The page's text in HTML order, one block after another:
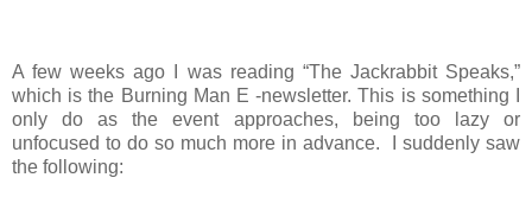
A few weeks ago I was reading “The Jackrabbit Speaks,”
which is the Burning Man E -newsletter. This is something I
only do as the event approaches, being too lazy or
unfocused to do so much more in advance. I suddenly saw
the following: